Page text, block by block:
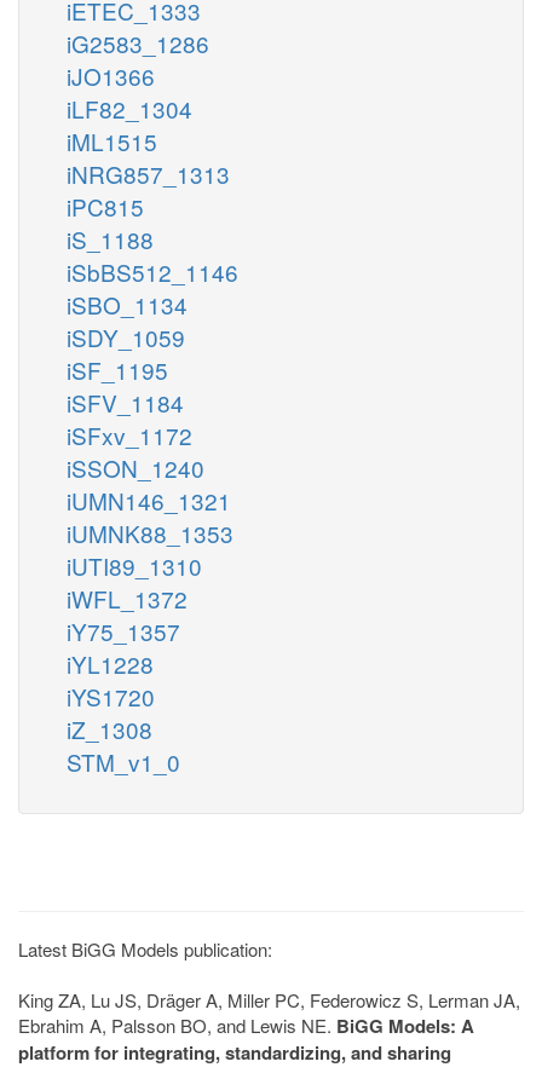
iETEC_1333
iG2583_1286
iJO1366
iLF82_1304
iML1515
iNRG857_1313
iPC815
iS_1188
iSbBS512_1146
iSBO_1134
iSDY_1059
iSF_1195
iSFV_1184
iSFxv_1172
iSSON_1240
iUMN146_1321
iUMNK88_1353
iUTI89_1310
iWFL_1372
iY75_1357
iYL1228
iYS1720
iZ_1308
STM_v1_0
Latest BiGG Models publication:
King ZA, Lu JS, Dräger A, Miller PC, Federowicz S, Lerman JA,
Ebrahim A, Palsson BO, and Lewis NE. BiGG Models: A
platform for integrating, standardizing, and sharing